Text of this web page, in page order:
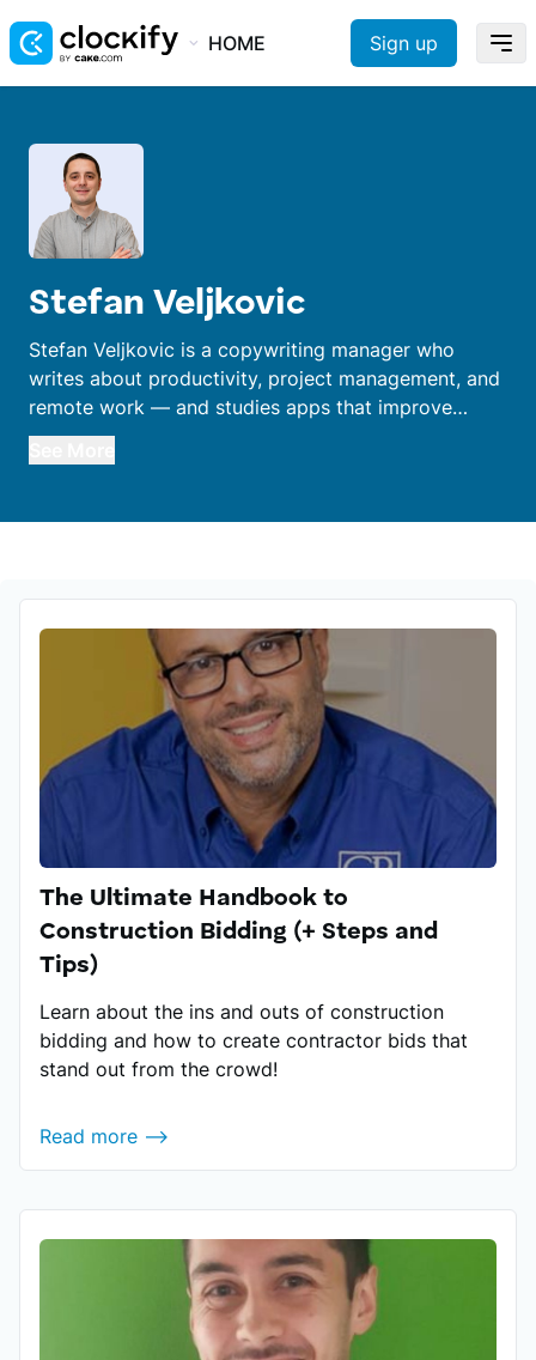
HOME Sign up
Stefan Veljkovic
Stefan Veljkovic is a copywriting manager who
writes about productivity, project management, and
remote work — and studies apps that improve
performance. With a 15-year career in editing,
writing, and translation, he worked remotely before
His certificates include Project Management Course,
Inbound Marketing (HubSpot), Conversion
Copywriting, Advanced Marketing, Product
Management Professional (Aha!), and Strategic
Content Marketing (Madecraft).
The Ultimate Handbook to
Construction Bidding (+ Steps and
Tips)
Learn about the ins and outs of construction
bidding and how to create contractor bids that
stand out from the crowd!
Read more ⟶